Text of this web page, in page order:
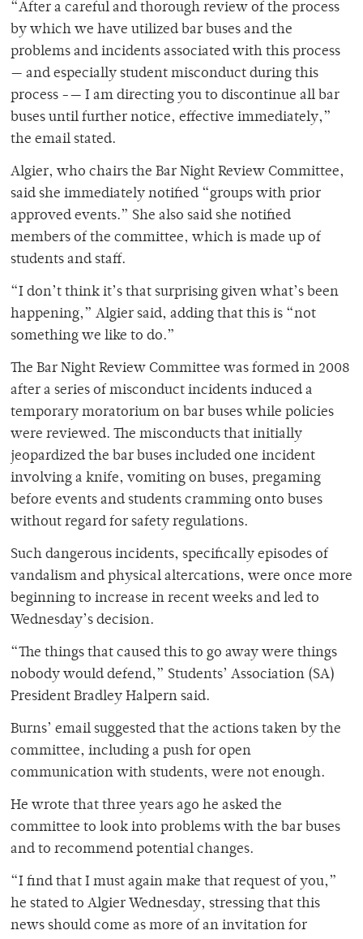
“After a careful and thorough review of the process
by which we have utilized bar buses and the
problems and incidents associated with this process
— and especially student misconduct during this
process -— I am directing you to discontinue all bar
buses until further notice, effective immediately,”
the email stated.
Algier, who chairs the Bar Night Review Committee,
said she immediately notified “groups with prior
approved events.” She also said she notified
members of the committee, which is made up of
students and staff.
“I don’t think it’s that surprising given what’s been
happening,” Algier said, adding that this is “not
something we like to do.”
The Bar Night Review Committee was formed in 2008
after a series of misconduct incidents induced a
temporary moratorium on bar buses while policies
were reviewed. The misconducts that initially
jeopardized the bar buses included one incident
involving a knife, vomiting on buses, pregaming
before events and students cramming onto buses
without regard for safety regulations.
Such dangerous incidents, specifically episodes of
vandalism and physical altercations, were once more
beginning to increase in recent weeks and led to
Wednesday’s decision.
“The things that caused this to go away were things
nobody would defend,” Students’ Association (SA)
President Bradley Halpern said.
Burns’ email suggested that the actions taken by the
committee, including a push for open
communication with students, were not enough.
He wrote that three years ago he asked the
committee to look into problems with the bar buses
and to recommend potential changes.
“I find that I must again make that request of you,”
he stated to Algier Wednesday, stressing that this
news should come as more of an invitation for